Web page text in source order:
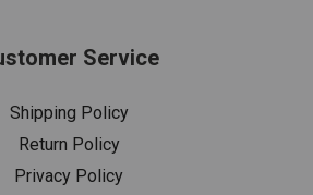
Service
Shipping Policy
Return Policy
Privacy Policy